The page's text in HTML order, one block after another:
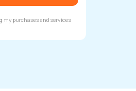
my purchases and services